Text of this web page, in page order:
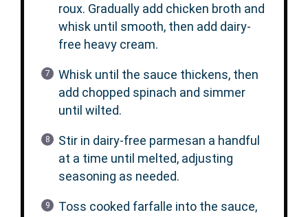
roux. Gradually add chicken broth and
whisk until smooth, then add dairy-
free heavy cream.
Whisk until the sauce thickens, then
add chopped spinach and simmer
until wilted.
Stir in dairy-free parmesan a handful
at a time until melted, adjusting
seasoning as needed.
Toss cooked farfalle into the sauce,